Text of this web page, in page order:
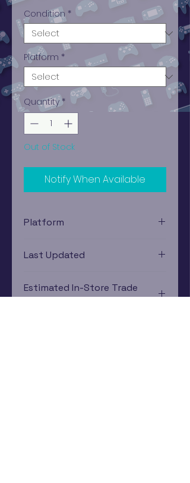
Condition *
Platform *
Quantity *
Out of Stock
Notify When Available
Platform
Last Updated
Estimated In-Store Trade
Value